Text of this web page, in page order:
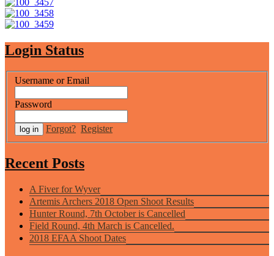
Login Status
Username or Email
Password
Forgot? Register
Recent Posts
A Fiver for Wyver
Artemis Archers 2018 Open Shoot Results
Hunter Round, 7th October is Cancelled
Field Round, 4th March is Cancelled.
2018 EFAA Shoot Dates